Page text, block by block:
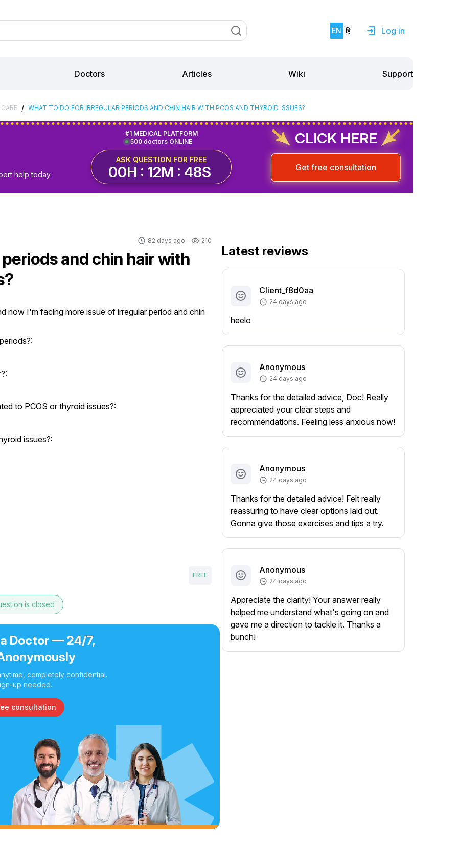
EN हिं Log in
Doctors Articles Wiki Support
/ WHAT TO DO FOR IRREGULAR PERIODS AND CHIN HAIR WITH PCOS AND THYROID ISSUES?
help today.
500 doctors ONLINE
#1 MEDICAL PLATFORM
ASK QUESTION FOR FREE
00H : 12M : 48S
CLICK HERE
Get free consultation
82 days ago 210
and chin hair with
now I'm facing more issue of irregular period and chin
to PCOS or thyroid issues?:
issues?:
FREE
is closed
a Doctor — 24/7,
completely confidential.
up needed.
consultation
Latest reviews
Client_f8d0aa
24 days ago
heelo
Anonymous
24 days ago
Thanks for the detailed advice, Doc! Really
appreciated your clear steps and
recommendations. Feeling less anxious now!
Anonymous
24 days ago
Thanks for the detailed advice! Felt really
reassuring to have clear options laid out.
Gonna give those exercises and tips a try.
Anonymous
24 days ago
Appreciate the clarity! Your answer really
helped me understand what's going on and
gave me a direction to tackle it. Thanks a
bunch!